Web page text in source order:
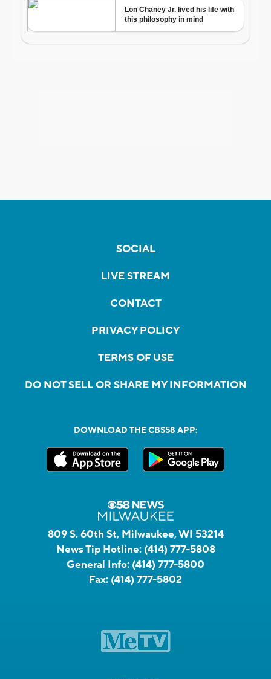
SOCIAL
LIVE STREAM
CONTACT
PRIVACY POLICY
TERMS OF USE
DO NOT SELL OR SHARE MY INFORMATION
DOWNLOAD THE CBS58 APP:
809 S. 60th St, Milwaukee, WI 53214
News Tip Hotline: (414) 777-5808
General Info: (414) 777-5800
Fax: (414) 777-5802